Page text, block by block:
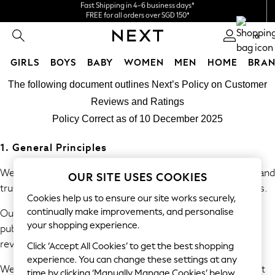
Skip to Main Content
FREE for all orders over SGD 150*
Import duties and GST are included.
Final price guaranteed
We accept
0
GIRLS BOYS BABY WOMEN MEN HOME
GIRLS
0-2 Years
3-5 years
6-8 years
9-11 years
12-14 years
New In from Next
Essentials
Holiday Shop
Linen Collection
Mesh Dresses
The following document outlines Next’s Policy on Customer
Reviews and Ratings
Policy Correct as of 10 December 2025
1. General Principles
We are committed to providing consumers with accurate and
trustworthy information derived from genuine experiences.
Our policy prohibits the submission, commissioning, and
publication of fake or misleading reviews and consumer
review information.
We will take reasonable and proportionate steps to prevent
OUR SITE USES COOKIES
Cookies help us to ensure our site works securely,
continually make improvements, and personalise
your shopping experience.
Click ‘Accept All Cookies’ to get the best shopping
experience. You can change these settings at any